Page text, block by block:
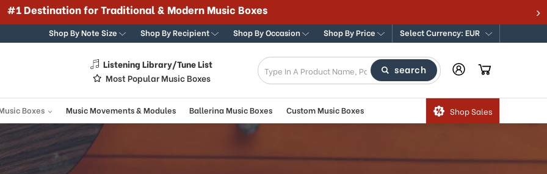
#1 Destination for Traditional & Modern Music Boxes
Shop By Note Size Shop By Recipient Shop By Occasion Shop By Price Select Currency: EUR
Listening Library/Tune List
Most Popular Music Boxes
search
Boxes Music Movements & Modules Ballerina Music Boxes Custom Music Boxes Shop Sales